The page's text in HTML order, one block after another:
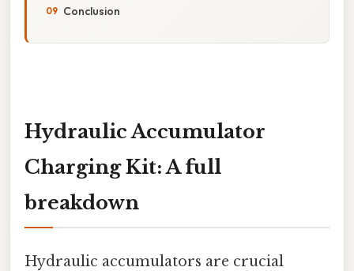
Conclusion
Hydraulic Accumulator
Charging Kit: A full
breakdown
Hydraulic accumulators are crucial